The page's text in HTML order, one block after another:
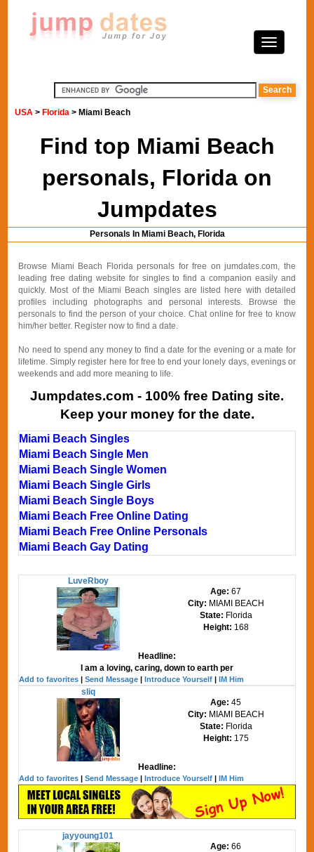
USA > Florida > Miami Beach
Find top Miami Beach
personals, Florida on
Jumpdates
Personals In Miami Beach, Florida
Browse Miami Beach Florida personals for free on jumdates.com, the
leading free dating website for singles to find a companion easily and
quickly. Most of the Miami Beach singles are listed here with detailed
profiles including photographs and personal interests. Browse the
personals to find the person of your choice. Chat online for free to know
him/her better. Register now to find a date.
No need to spend any money to find a date for the evening or a mate for
lifetime. Simply register here for free to end your lonely days, evenings or
weekends and add more meaning to life.
Jumpdates.com - 100% free Dating site.
Keep your money for the date.
Miami Beach Singles
Miami Beach Single Men
Miami Beach Single Women
Miami Beach Single Girls
Miami Beach Single Boys
Miami Beach Free Online Dating
Miami Beach Free Online Personals
Miami Beach Gay Dating
LuveRboy
Age:67
City: MIAMI BEACH
State: Florida
Height: 168
Headline:
I am a loving, caring, down to earth per
Add to favorites |Send Message |Introduce Yourself |IM Him
sliq
Age:45
City: MIAMI BEACH
State: Florida
Height: 175
Headline:
Add to favorites |Send Message |Introduce Yourself |IM Him
jayyoung101
Age:66